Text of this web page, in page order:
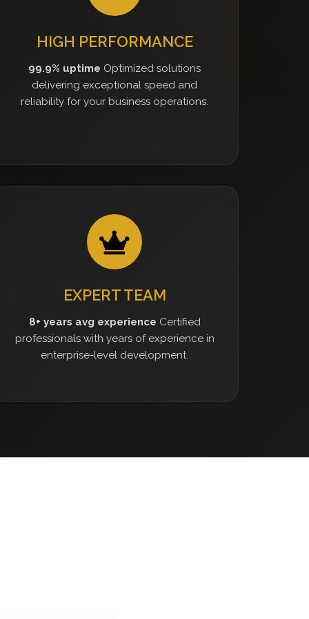
HIGH PERFORMANCE
99.9% uptime Optimized solutions
delivering exceptional speed and
reliability for your business operations.
EXPERT TEAM
8+ years avg experience Certified
professionals with years of experience in
enterprise-level development.